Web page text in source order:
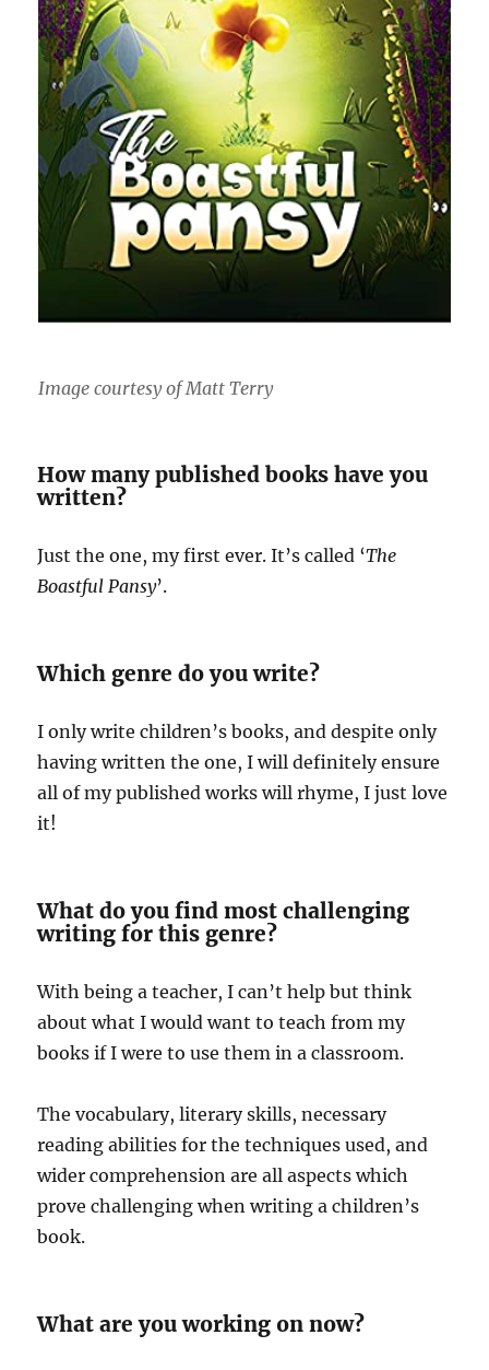
Image courtesy of Matt Terry
How many published books have you
written?
Just the one, my first ever. It’s called ‘The
Boastful Pansy’.
Which genre do you write?
I only write children’s books, and despite only
having written the one, I will definitely ensure
all of my published works will rhyme, I just love
it!
What do you find most challenging
writing for this genre?
With being a teacher, I can’t help but think
about what I would want to teach from my
books if I were to use them in a classroom.
The vocabulary, literary skills, necessary
reading abilities for the techniques used, and
wider comprehension are all aspects which
prove challenging when writing a children’s
book.
What are you working on now?